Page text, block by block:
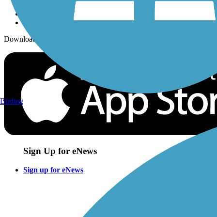
Download the free TrailLink app!
Sign Up for eNews
Sign up for eNews
Birding